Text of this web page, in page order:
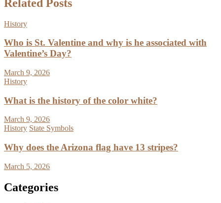
Related Posts
History
Who is St. Valentine and why is he associated with
Valentine’s Day?
March 9, 2026
History
What is the history of the color white?
March 9, 2026
History State Symbols
Why does the Arizona flag have 13 stripes?
March 5, 2026
Categories